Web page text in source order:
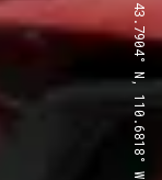
43.7904° N, 110.6818° W